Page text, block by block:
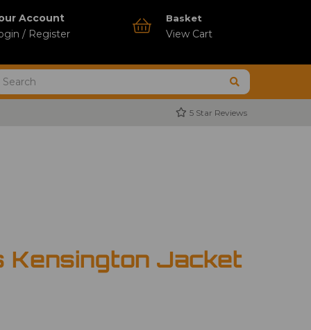
Account
/ Register
Basket
View Cart
5 Star Reviews
Kensington Jacket